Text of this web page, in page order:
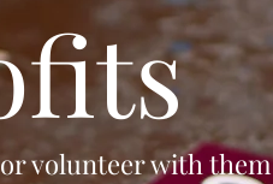
volunteer with them